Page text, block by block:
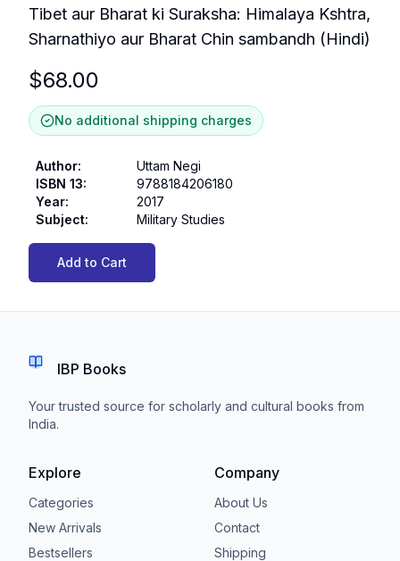
Tibet aur Bharat ki Suraksha: Himalaya Kshtra,
Sharnathiyo aur Bharat Chin sambandh (Hindi)
$68.00
No additional shipping charges
Author:
Uttam Negi
ISBN 13:
9788184206180
Year:
2017
Subject: Military Studies
Add to Cart
IBP Books
Your trusted source for scholarly and cultural books from
India.
Explore
Categories
New Arrivals
Bestsellers
Company
About Us
Contact
Shipping